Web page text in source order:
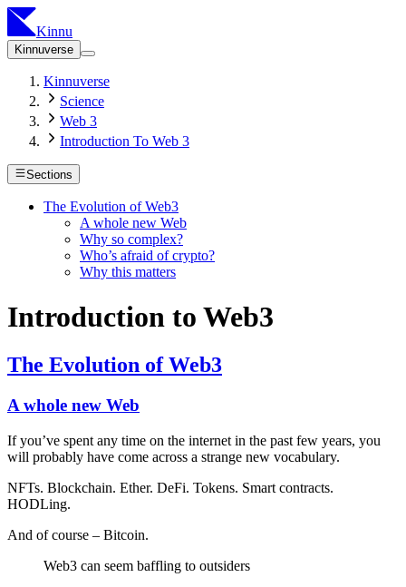
Kinnu
Kinnuverse
Kinnuverse
Science
Web 3
Introduction To Web 3
Sections
The Evolution of Web3
A whole new Web
Why so complex?
Who’s afraid of crypto?
Why this matters
Introduction to Web3
The Evolution of Web3
A whole new Web
If you’ve spent any time on the internet in the past few years, you
will probably have come across a strange new vocabulary.
NFTs. Blockchain. Ether. DeFi. Tokens. Smart contracts.
HODLing.
And of course – Bitcoin.
Web3 can seem baffling to outsiders